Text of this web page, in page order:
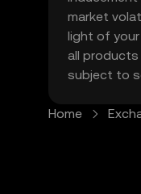
market
light of
all products
subject to
Home